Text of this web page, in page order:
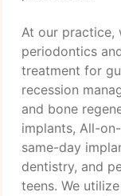
At our practice,
periodontics
treatment for
recession
and bone
implants, All-
same-day
dentistry, and
teens. We